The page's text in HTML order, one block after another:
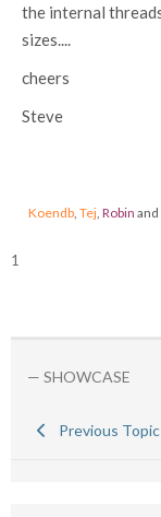
the internal
sizes....
cheers
Steve
Koendb Tej Robin
1
— SHOWCASE
Previous Topic